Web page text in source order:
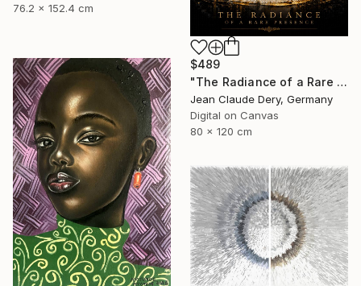
76.2 x 152.4 cm
$489
"The Radiance of a Rare Presence - Celion Dion Mosaic Art" Mixed Media
Jean Claude Dery, Germany
Digital on Canvas
80 x 120 cm